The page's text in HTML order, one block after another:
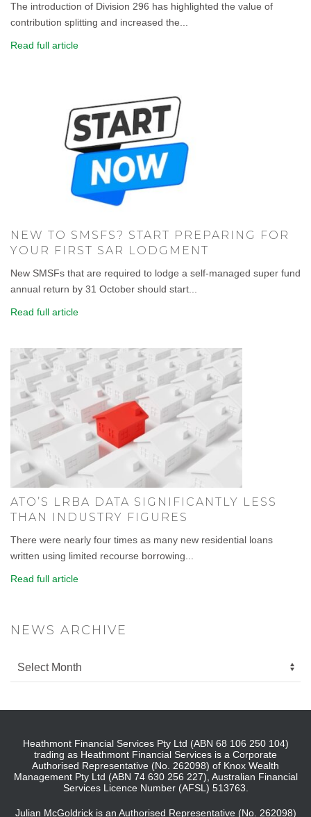
The introduction of Division 296 has highlighted the value of
contribution splitting and increased the...
Read full article
NEW TO SMSFS? START PREPARING FOR
YOUR FIRST SAR LODGMENT
New SMSFs that are required to lodge a self-managed super fund
annual return by 31 October should start...
Read full article
ATO’S LRBA DATA SIGNIFICANTLY LESS
THAN INDUSTRY FIGURES
There were nearly four times as many new residential loans
written using limited recourse borrowing...
Read full article
NEWS ARCHIVE
Heathmont Financial Services Pty Ltd (ABN 68 106 250 104)
trading as Heathmont Financial Services is a Corporate
Authorised Representative (No. 262098) of Knox Wealth
Management Pty Ltd (ABN 74 630 256 227), Australian Financial
Services Licence Number (AFSL) 513763.
Julian McGoldrick is an Authorised Representative (No. 262098)